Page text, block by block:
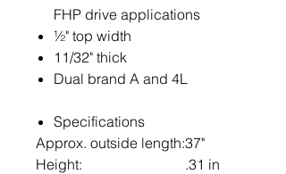
FHP drive applications
½" top width
11/32" thick
Dual brand A and 4L
Specifications
Approx. outside length:37"
Height:
.31 in